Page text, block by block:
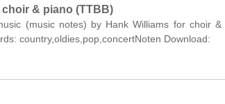
& piano (TTBB)
(music notes) by Hank Williams for choir &
country,oldies,pop,concertNoten Download: